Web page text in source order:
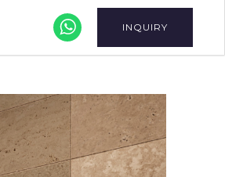
INQUIRY